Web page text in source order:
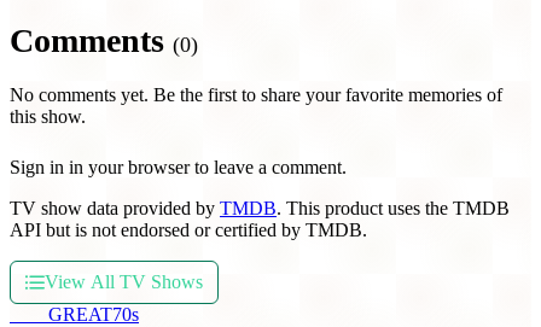
Comments (0)
No comments yet. Be the first to share your favorite memories of
this show.
Sign in in your browser to leave a comment.
TV show data provided by TMDB. This product uses the TMDB
API but is not endorsed or certified by TMDB.
View All TV Shows
GREAT70s